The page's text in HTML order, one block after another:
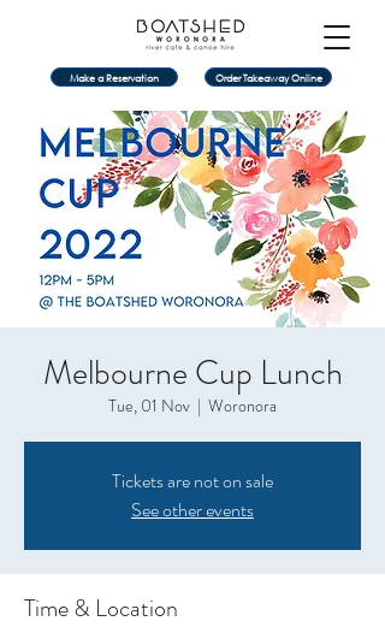
Make a Reservation Order Takeaway Online
Melbourne Cup Lunch
Tue, 01 Nov
  |
Woronora
Tickets are not on sale
See other events
Time & Location